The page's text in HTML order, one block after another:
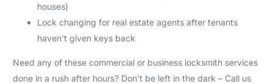
houses)
Lock changing for real estate agents after tenants
haven’t given keys back
Need any of these commercial or business locksmith services
done in a rush after hours? Don’t be left in the dark – Call us